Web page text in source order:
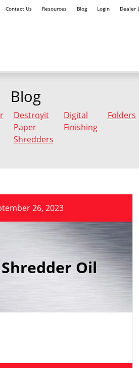
Contact Us Resources Blog Login Dealer
Blog
Destroyit
Paper
Shredders
Digital
Finishing
Folders
26, 2023
Shredder Oil